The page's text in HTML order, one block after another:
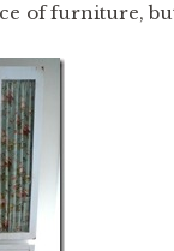
of furniture,